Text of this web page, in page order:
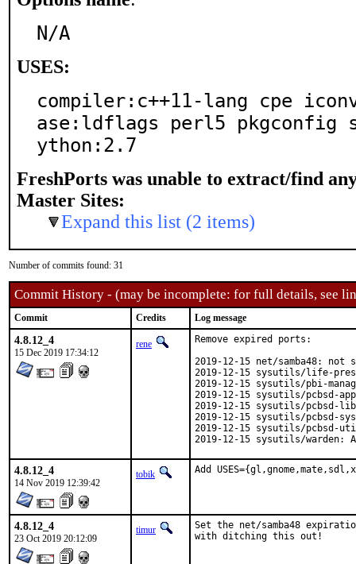
N/A
USES:
compiler:c++11-lang cpe
ase:ldflags perl5 pkgconfig
ython:2.7
FreshPorts was unable to extract/find
Master Sites:
Expand this list (2 items)
Number of commits found: 31
Commit History - (may be incomplete: for full details, see
Commit Credits Log message
4.8.12_4
15 Dec 2019 17:34:12
rene
Remove expired ports:
2019-12-15 net/samba48: not
2019-12-15 sysutils/life-
2019-12-15 sysutils/pbi-
2019-12-15 sysutils/pcbsd-
2019-12-15 sysutils/pcbsd-
2019-12-15 sysutils/pcbsd-
2019-12-15 sysutils/pcbsd-
2019-12-15 sysutils/warden:
4.8.12_4
14 Nov 2019 12:39:42
tobik Add
4.8.12_4
23 Oct 2019 20:12:09
timur
Set the net/samba48
with ditching this out!